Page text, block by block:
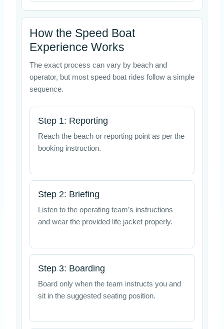
How the Speed Boat
Experience Works
The exact process can vary by beach and
operator, but most speed boat rides follow a simple
sequence.
Step 1: Reporting
Reach the beach or reporting point as per the
booking instruction.
Step 2: Briefing
Listen to the operating team’s instructions
and wear the provided life jacket properly.
Step 3: Boarding
Board only when the team instructs you and
sit in the suggested seating position.